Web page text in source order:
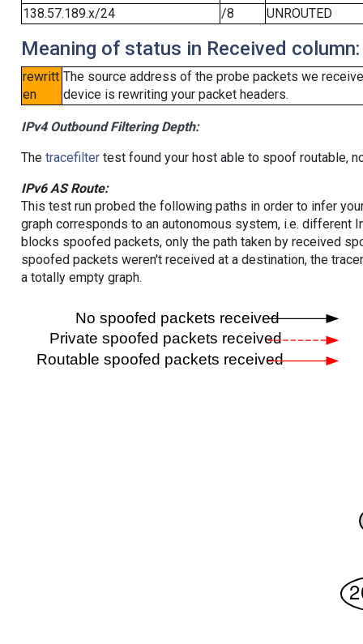
138.57.189.x/24
/8 UNROUTED
Meaning of status in Received column:
rewritt
en
The source address of the probe packets we
device is rewriting your packet headers.
IPv4 Outbound Filtering Depth:
The tracefiltertest found your host able to spoof routable,
IPv6 AS Route:
This test run probed the following paths in order to infer
graph corresponds to an autonomous system, i.e. different
blocks spoofed packets, only the path taken by received
spoofed packets weren't received at a destination, the
a totally empty graph.